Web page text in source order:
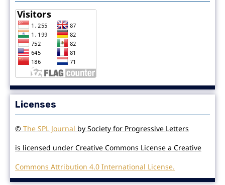
Licenses
© The SPL Journal by Society for Progressive Letters
is licensed under Creative Commons License a Creative
Commons Attribution 4.0 International License.